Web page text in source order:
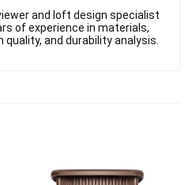
and loft design specialist
of experience in materials,
and durability analysis.